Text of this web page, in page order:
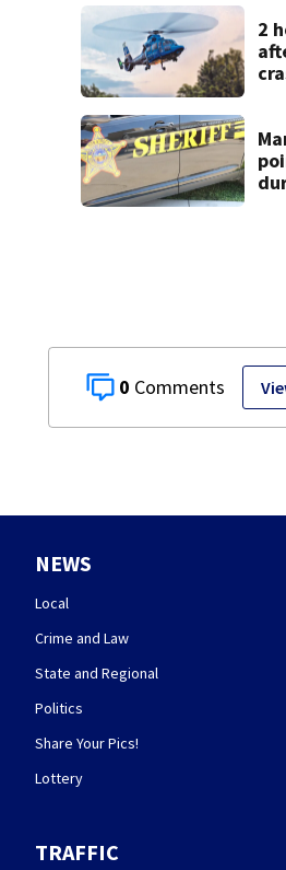
0
2
NEWS
Local
Crime and Law
State and Regional
Politics
Share Your Pics!
Lottery
TRAFFIC